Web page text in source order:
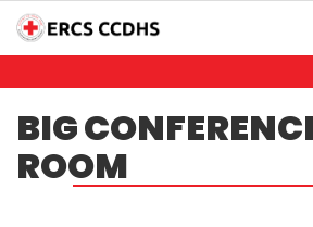
BIG
ROOM